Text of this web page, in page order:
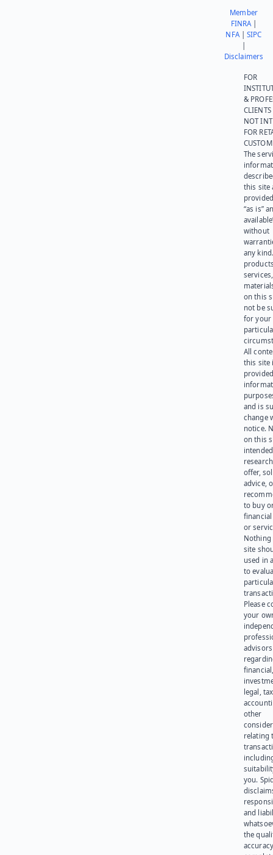
Member
FINRA|
NFA|SIPC
Disclaimers
FOR
&
NOT
FOR
The
this site
“as is”
without
any
on this
not be
for your
All
this site
and is
change
notice.
on this
offer,
advice,
to buy
or
Nothing
site
used in
to
Please
your
advisors
legal,
other
relating
you.
and
the